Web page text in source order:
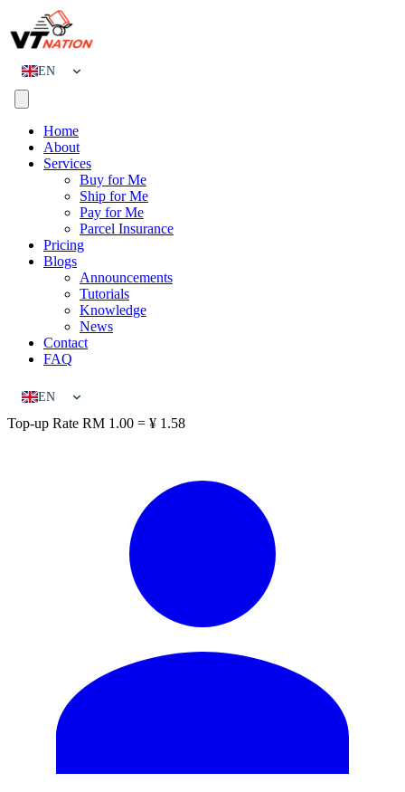
EN
Home
About
Services
Buy for Me
Ship for Me
Pay for Me
Parcel Insurance
Pricing
Blogs
Announcements
Tutorials
Knowledge
News
Contact
FAQ
EN
CN
Top-up Rate RM 1.00 = ¥ 1.58